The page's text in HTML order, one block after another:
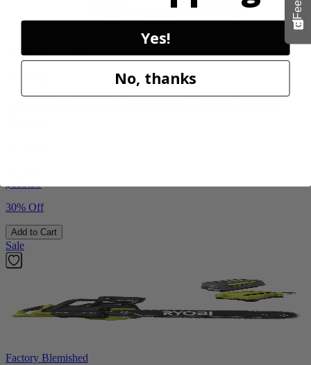
$159.99
30% Off
Add to Cart
Sale
Factory Blemished
Yes!
No, thanks